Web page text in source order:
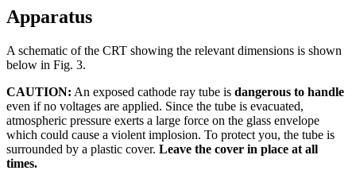
Apparatus
A schematic of the CRT showing the relevant dimensions is shown
below in Fig. 3.
CAUTION: An exposed cathode ray tube is dangerous to handle
even if no voltages are applied. Since the tube is evacuated,
atmospheric pressure exerts a large force on the glass envelope
which could cause a violent implosion. To protect you, the tube is
surrounded by a plastic cover. Leave the cover in place at all
times.